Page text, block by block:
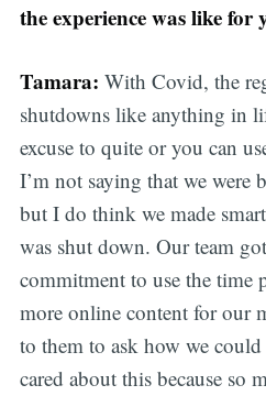
the experience was like for
Tamara: With Covid, the
shutdowns like anything in
excuse to quite or you can
I’m not saying that we were
but I do think we made
was shut down. Our team
commitment to use the time
more online content for our
to them to ask how we
cared about this because so